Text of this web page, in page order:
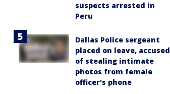
suspects arrested in
Peru
Dallas Police sergeant
placed on leave, accused
of stealing intimate
photos from female
officer's phone